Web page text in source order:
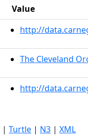
Value
http://
The Cleveland
http://
| Turtle | N3 | XML